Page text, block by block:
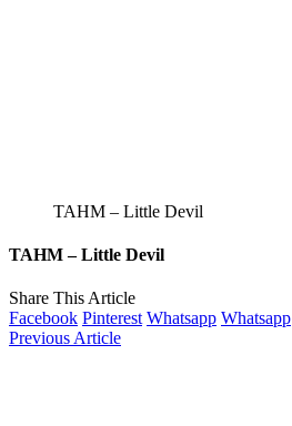
TAHM – Little Devil
TAHM – Little Devil
Share This Article
Facebook Pinterest Whatsapp Whatsapp
Previous Article